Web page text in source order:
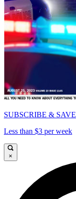
SUBSCRIBE & SAVE
Less than $3 per week
×